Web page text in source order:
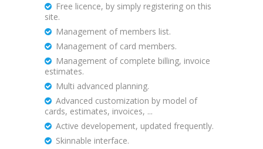
Free licence, by simply registering on this
site.
Management of members list.
Management of card members.
Management of complete billing, invoice
estimates.
Multi advanced planning.
Advanced customization by model of
cards, estimates, invoices, ...
Active developement, updated frequently.
Skinnable interface.